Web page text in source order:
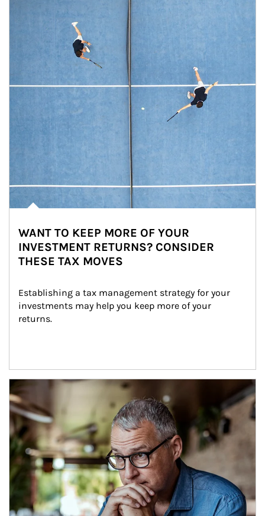
WANT TO KEEP MORE OF YOUR
INVESTMENT RETURNS? CONSIDER
THESE TAX MOVES
Establishing a tax management strategy for your
investments may help you keep more of your
returns.
Article Image